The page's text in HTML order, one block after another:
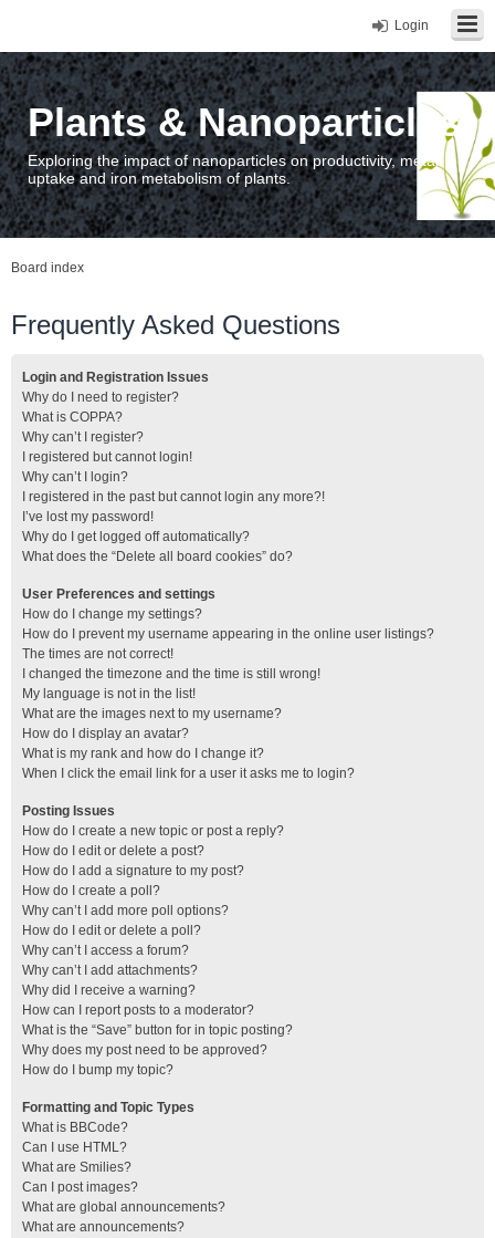
Login
Plants & Nanoparticles
Exploring the impact of nanoparticles on productivity, metal
uptake and iron metabolism of plants.
Board index
Frequently Asked Questions
Login and Registration Issues
Why do I need to register?
What is COPPA?
Why can’t I register?
I registered but cannot login!
Why can’t I login?
I registered in the past but cannot login any more?!
I’ve lost my password!
Why do I get logged off automatically?
What does the “Delete all board cookies” do?
User Preferences and settings
How do I change my settings?
How do I prevent my username appearing in the online user listings?
The times are not correct!
I changed the timezone and the time is still wrong!
My language is not in the list!
What are the images next to my username?
How do I display an avatar?
What is my rank and how do I change it?
When I click the email link for a user it asks me to login?
Posting Issues
How do I create a new topic or post a reply?
How do I edit or delete a post?
How do I add a signature to my post?
How do I create a poll?
Why can’t I add more poll options?
How do I edit or delete a poll?
Why can’t I access a forum?
Why can’t I add attachments?
Why did I receive a warning?
How can I report posts to a moderator?
What is the “Save” button for in topic posting?
Why does my post need to be approved?
How do I bump my topic?
Formatting and Topic Types
What is BBCode?
Can I use HTML?
What are Smilies?
Can I post images?
What are global announcements?
What are announcements?